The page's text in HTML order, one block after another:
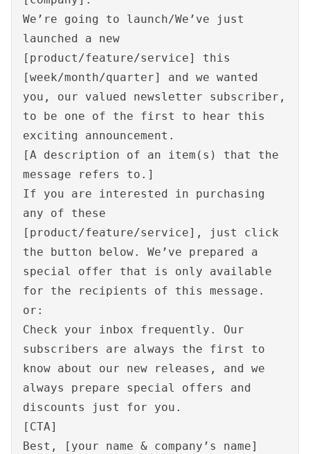
We’re going to launch/We’ve just
launched a new
[product/feature/service] this
[week/month/quarter] and we wanted
you, our valued newsletter subscriber,
to be one of the first to hear this
exciting announcement.
[A description of an item(s) that the
message refers to.]
If you are interested in purchasing
any of these
[product/feature/service], just click
the button below. We’ve prepared a
special offer that is only available
for the recipients of this message.
or:
Check your inbox frequently. Our
subscribers are always the first to
know about our new releases, and we
always prepare special offers and
discounts just for you.
[CTA]
Best, [your name & company’s name]